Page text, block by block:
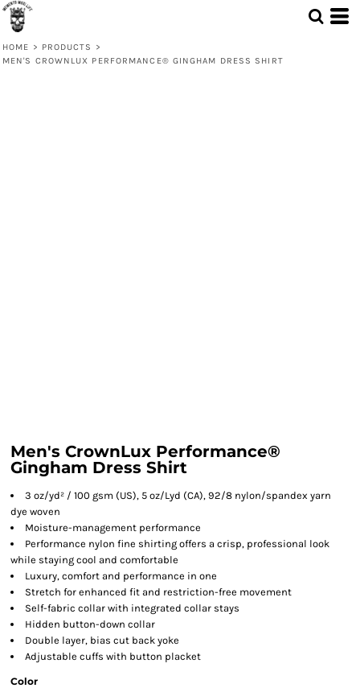
HOME > PRODUCTS
>
MEN'S CROWNLUX PERFORMANCE® GINGHAM DRESS SHIRT
Men's CrownLux Performance®
Gingham Dress Shirt
3 oz/yd² / 100 gsm (US), 5 oz/Lyd (CA), 92/8 nylon/spandex yarn
dye woven
Moisture-management performance
Performance nylon fine shirting offers a crisp, professional look
while staying cool and comfortable
Luxury, comfort and performance in one
Stretch for enhanced fit and restriction-free movement
Self-fabric collar with integrated collar stays
Hidden button-down collar
Double layer, bias cut back yoke
Adjustable cuffs with button placket
Color